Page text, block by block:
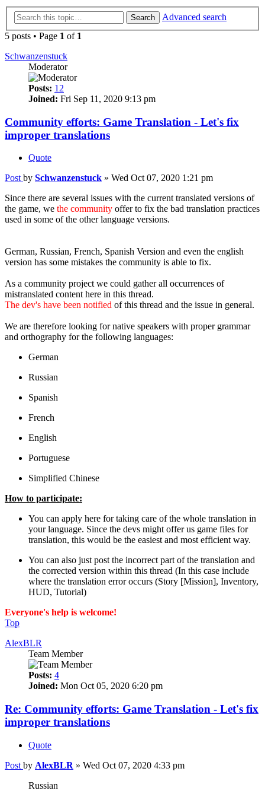
Search
Advanced search
5 posts • Page 1 of 1
Schwanzenstuck
Moderator
Posts: 12
Joined: Fri Sep 11, 2020 9:13 pm
Community efforts: Game Translation - Let's fix
improper translations
Quote
Post by Schwanzenstuck » Wed Oct 07, 2020 1:21 pm
Since there are several issues with the current translated versions of
the game, we the community offer to fix the bad translation practices
used in some of the other language versions.
German, Russian, French, Spanish Version and even the english
version has some mistakes the community is able to fix.
As a community project we could gather all occurrences of
mistranslated content here in this thread.
The dev's have been notified of this thread and the issue in general.
We are therefore looking for native speakers with proper grammar
and orthography for the following languages:
German
Russian
Spanish
French
English
Portuguese
Simplified Chinese
How to participate:
You can apply here for taking care of the whole translation in
your language. Since the devs might offer us game files for
translation, this would be the easiest and most efficient way.
You can also just post the incorrect part of the translation and
the corrected version within this thread (In this case include
where the translation error occurs (Story [Mission], Inventory,
HUD, Tutorial)
Everyone's help is welcome!
Top
AlexBLR
Team Member
Posts: 4
Joined: Mon Oct 05, 2020 6:20 pm
Re: Community efforts: Game Translation - Let's fix
improper translations
Quote
Post by AlexBLR » Wed Oct 07, 2020 4:33 pm
Russian